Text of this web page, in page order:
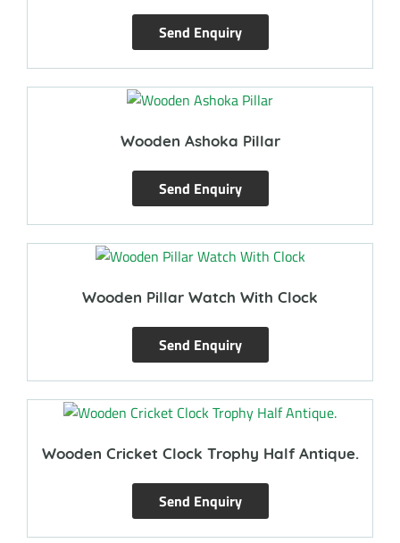
Send Enquiry
Wooden Ashoka Pillar
Send Enquiry
Wooden Pillar Watch With Clock
Send Enquiry
Wooden Cricket Clock Trophy Half Antique.
Send Enquiry